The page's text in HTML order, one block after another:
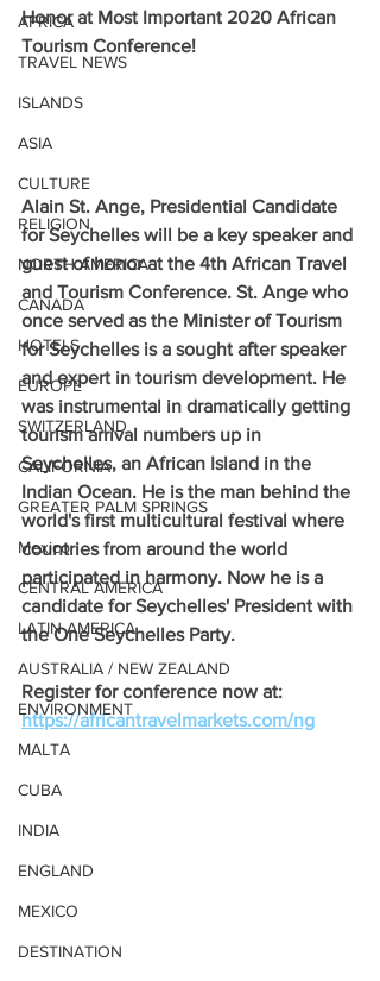
AFRICA
TRAVEL NEWS
ISLANDS
ASIA
CULTURE
RELIGION
NORTH AMERICA
CANADA
HOTELS
EUROPE
SWITZERLAND
CALIFORNIA
GREATER PALM SPRINGS
Mexico
CENTRAL AMERICA
LATIN AMERICA
AUSTRALIA / NEW ZEALAND
ENVIRONMENT
MALTA
CUBA
INDIA
ENGLAND
MEXICO
DESTINATION
Honor at Most Important 2020 African
Tourism Conference!
Alain St. Ange, Presidential Candidate
for Seychelles will be a key speaker and
guest of honor at the 4th African Travel
and Tourism Conference. St. Ange who
once served as the Minister of Tourism
for Seychelles is a sought after speaker
and expert in tourism development. He
was instrumental in dramatically getting
tourism arrival numbers up in
Seychelles, an African Island in the
Indian Ocean. He is the man behind the
world's first multicultural festival where
countries from around the world
participated in harmony. Now he is a
candidate for Seychelles' President with
the One Seychelles Party.
Register for conference now at:
https://africantravelmarkets.com/ng